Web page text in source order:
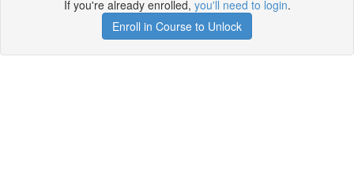
If you're already enrolled, you'll need to login.
Enroll in Course to Unlock